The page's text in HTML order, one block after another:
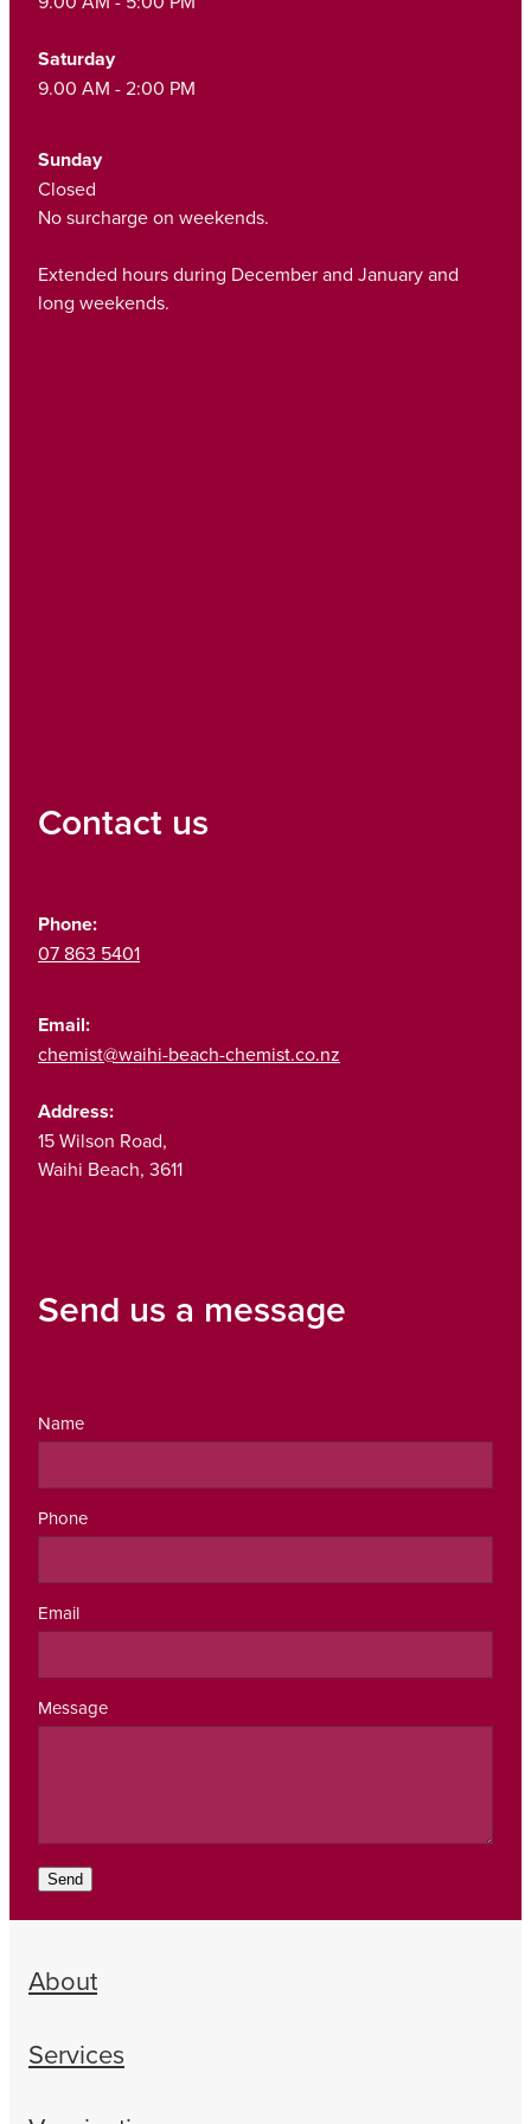
Saturday
9.00 AM - 2:00 PM
Sunday
Closed
No surcharge on weekends.
Extended hours during December and January and
long weekends.
Contact us
Phone:
07 863 5401
Email:
chemist@waihi-beach-chemist.co.nz
Address:
15 Wilson Road,
Waihi Beach, 3611
Send us a message
Name
Phone
Email
Message
Send
About
Services